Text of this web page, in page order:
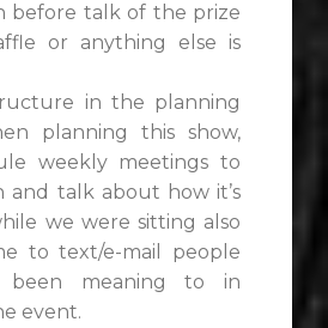
before talk of the prize
or anything else is
in the planning
planning this show,
weekly meetings to
and talk about how it’s
we were sitting also
to text/e-mail people
been meaning to in
event.